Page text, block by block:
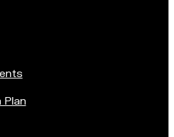
Plan